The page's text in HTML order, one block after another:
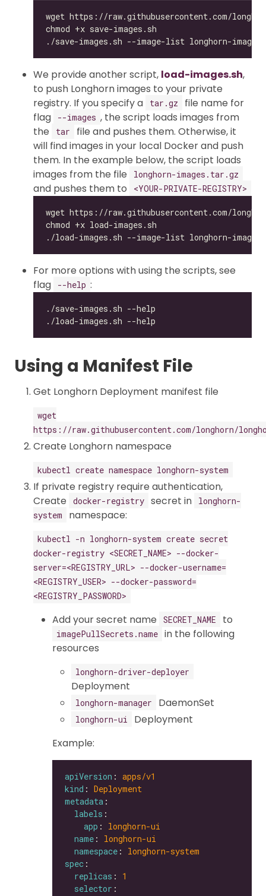
We provide another script, load-images.sh,
to push Longhorn images to your private
registry. If you specify a
tar.gz
file name for
flag
--images , the script loads images from
the
tar
file and pushes them. Otherwise, it
will find images in your local Docker and push
them. In the example below, the script loads
images from the file
longhorn-images.tar.gz
and pushes them to <YOUR-PRIVATE-REGISTRY>
For more options with using the scripts, see
flag
--help :
Using a Manifest File
Get Longhorn Deployment manifest file
wget
https://raw.githubusercontent.com/longhorn/
Create Longhorn namespace
kubectl create namespace longhorn-system
If private registry require authentication,
Create
docker-registry secret in
longhorn-
system
namespace:
kubectl -n longhorn-system create secret
docker-registry <SECRET_NAME> --docker-
server=<REGISTRY_URL> --docker-username=
<REGISTRY_USER> --docker-password=
<REGISTRY_PASSWORD>
Add your secret name SECRET_NAME to
imagePullSecrets.name in the following
resources
longhorn-driver-deployer
Deployment
longhorn-manager DaemonSet
longhorn-ui
Deployment
Example:
apiVersion : apps/v1
kind : Deployment
metadata
labels
app : longhorn-ui
name : longhorn-ui
namespace : longhorn-system
spec
replicas : 1
selector